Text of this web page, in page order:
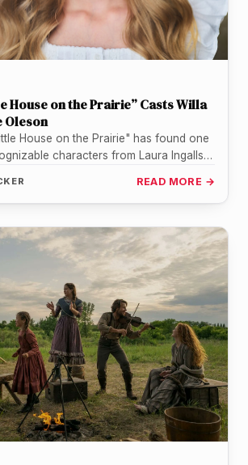
House on the Prairie” Casts Willa
Oleson
House on the Prairie" has found one
characters from Laura Ingalls
READ MORE →